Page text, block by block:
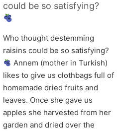
could be so satisfying?
Who thought destemming
raisins could be so satisfying?
Annem (mother in Turkish)
likes to give us clothbags full of
homemade dried fruits and
leaves. Once she gave us
apples she harvested from her
garden and dried over the